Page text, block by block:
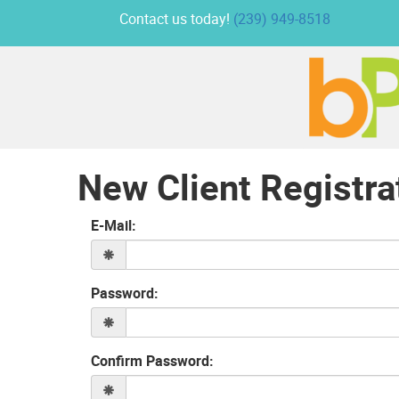
Contact us today! (239) 949-8518
New Client
E-Mail:
Password:
Confirm Password: